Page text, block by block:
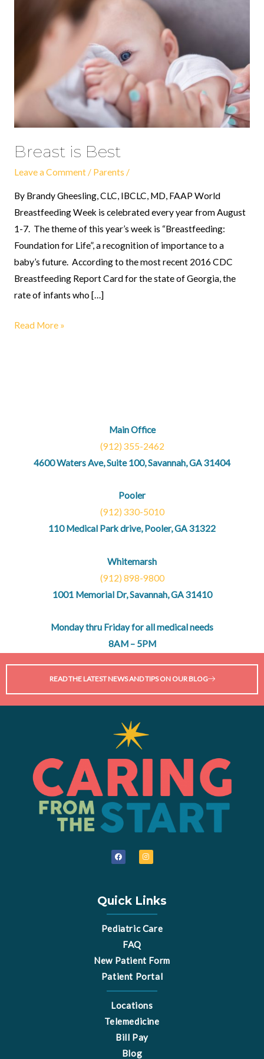
Breast is Best
Leave a Comment / Parents /
By Brandy Gheesling, CLC, IBCLC, MD, FAAP World
Breastfeeding Week is celebrated every year from August
1-7. The theme of this year’s week is “Breastfeeding:
Foundation for Life”, a recognition of importance to a
baby’s future. According to the most recent 2016 CDC
Breastfeeding Report Card for the state of Georgia, the
rate of infants who […]
Read More »
Main Office
(912) 355-2462
4600 Waters Ave, Suite 100, Savannah, GA 31404
Pooler
(912) 330-5010
110 Medical Park drive, Pooler, GA 31322
Whitemarsh
(912) 898-9800
1001 Memorial Dr, Savannah, GA 31410
Monday thru Friday for all medical needs
8AM – 5PM
READ THE LATEST NEWS AND TIPS ON OUR BLOG
F
a
c
k
I
n
s
r
a
Quick Links
Pediatric Care
FAQ
New Patient Form
Patient Portal
Locations
Telemedicine
Bill Pay
Blog